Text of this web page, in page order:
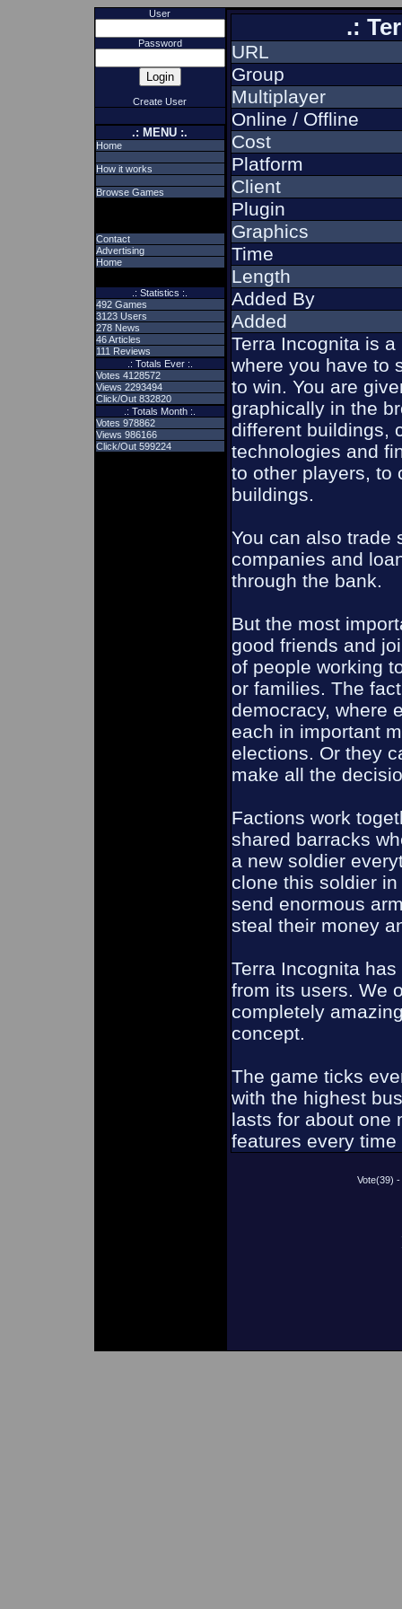
User
Password
Create User
.: MENU :.
Home
How it works
Browse Games
Contact
Advertising
Home
.: Statistics :.
492 Games
3123 Users
278 News
46 Articles
111 Reviews
.: Totals Ever :.
Votes 4128572
Views 2293494
Click/Out 832820
.: Totals Month :.
Votes 978862
Views 986166
Click/Out 599224
.:
URL
Group
Multiplayer
Online / Offline
Cost
Platform
Client
Plugin
Graphics
Time
Length
Added By
Added
Terra Incognita is
where you have to
to win. You are
graphically in the
different buildings,
technologies and
to other players, to
buildings.
You can also trade
companies and
through the bank.
But the most
good friends and
of people working
or families. The
democracy, where
each in important
elections. Or they
make all the
Factions work
shared barracks
a new soldier
clone this soldier
send enormous
steal their money
Terra Incognita
from its users. We
completely
concept.
The game ticks
with the highest
lasts for about one
features every
Vote(39) -